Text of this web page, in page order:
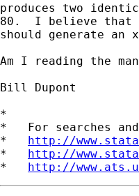
produces two
80.  I believe that
should generate an
Am I reading the
Bill Dupont
*
*   For searches
* http://
* http://
* http://